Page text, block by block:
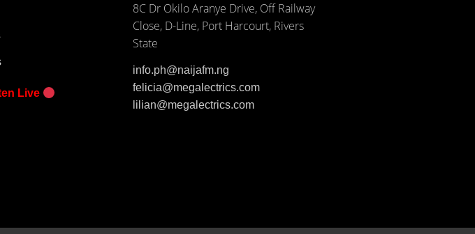
Live
8C Dr Okilo Aranye Drive, Off Railway
Close, D-Line, Port Harcourt, Rivers
State
info.ph@naijafm.ng
felicia@megalectrics.com
lilian@megalectrics.com